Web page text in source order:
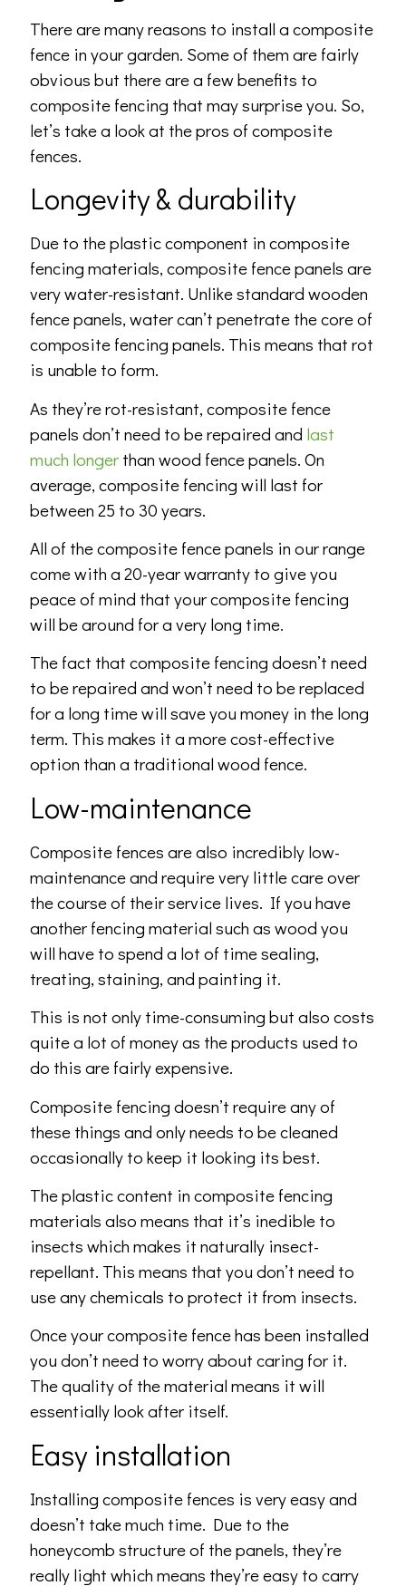
There are many reasons to install a composite
fence in your garden. Some of them are fairly
obvious but there are a few benefits to
composite fencing that may surprise you. So,
let’s take a look at the pros of composite
fences.
Longevity & durability
Due to the plastic component in composite
fencing materials, composite fence panels are
very water-resistant. Unlike standard wooden
fence panels, water can’t penetrate the core of
composite fencing panels. This means that rot
is unable to form.
As they’re rot-resistant, composite fence
panels don’t need to be repaired and last
much longer than wood fence panels. On
average, composite fencing will last for
between 25 to 30 years.
All of the composite fence panels in our range
come with a 20-year warranty to give you
peace of mind that your composite fencing
will be around for a very long time.
The fact that composite fencing doesn’t need
to be repaired and won’t need to be replaced
for a long time will save you money in the long
term. This makes it a more cost-effective
option than a traditional wood fence.
Low-maintenance
Composite fences are also incredibly low-
maintenance and require very little care over
the course of their service lives. If you have
another fencing material such as wood you
will have to spend a lot of time sealing,
treating, staining, and painting it.
This is not only time-consuming but also costs
quite a lot of money as the products used to
do this are fairly expensive.
Composite fencing doesn’t require any of
these things and only needs to be cleaned
occasionally to keep it looking its best.
The plastic content in composite fencing
materials also means that it’s inedible to
insects which makes it naturally insect-
repellant. This means that you don’t need to
use any chemicals to protect it from insects.
Once your composite fence has been installed
you don’t need to worry about caring for it.
The quality of the material means it will
essentially look after itself.
Easy installation
Installing composite fences is very easy and
doesn’t take much time. Due to the
honeycomb structure of the panels, they’re
really light which means they’re easy to carry